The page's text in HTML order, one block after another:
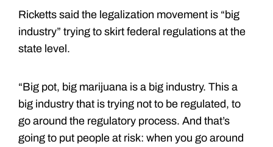
Ricketts said the legalization movement is “big
industry” trying to skirt federal regulations at the
state level.
“Big pot, big marijuana is a big industry. This a
big industry that is trying not to be regulated, to
go around the regulatory process. And that’s
going to put people at risk: when you go around